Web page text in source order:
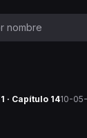
· Capítulo 1410-